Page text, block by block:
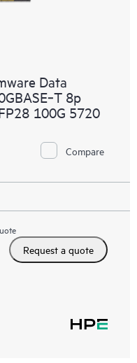
Data
8p
100G 5720
Compare
Request a quote